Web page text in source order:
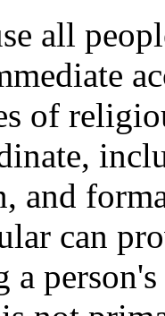
all
of
and
can
a